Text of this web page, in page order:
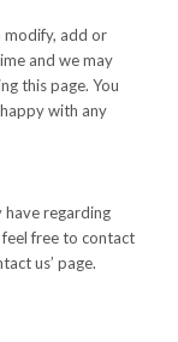
modify, add or
and we may
this page. You
with any
have regarding
free to contact
us’ page.